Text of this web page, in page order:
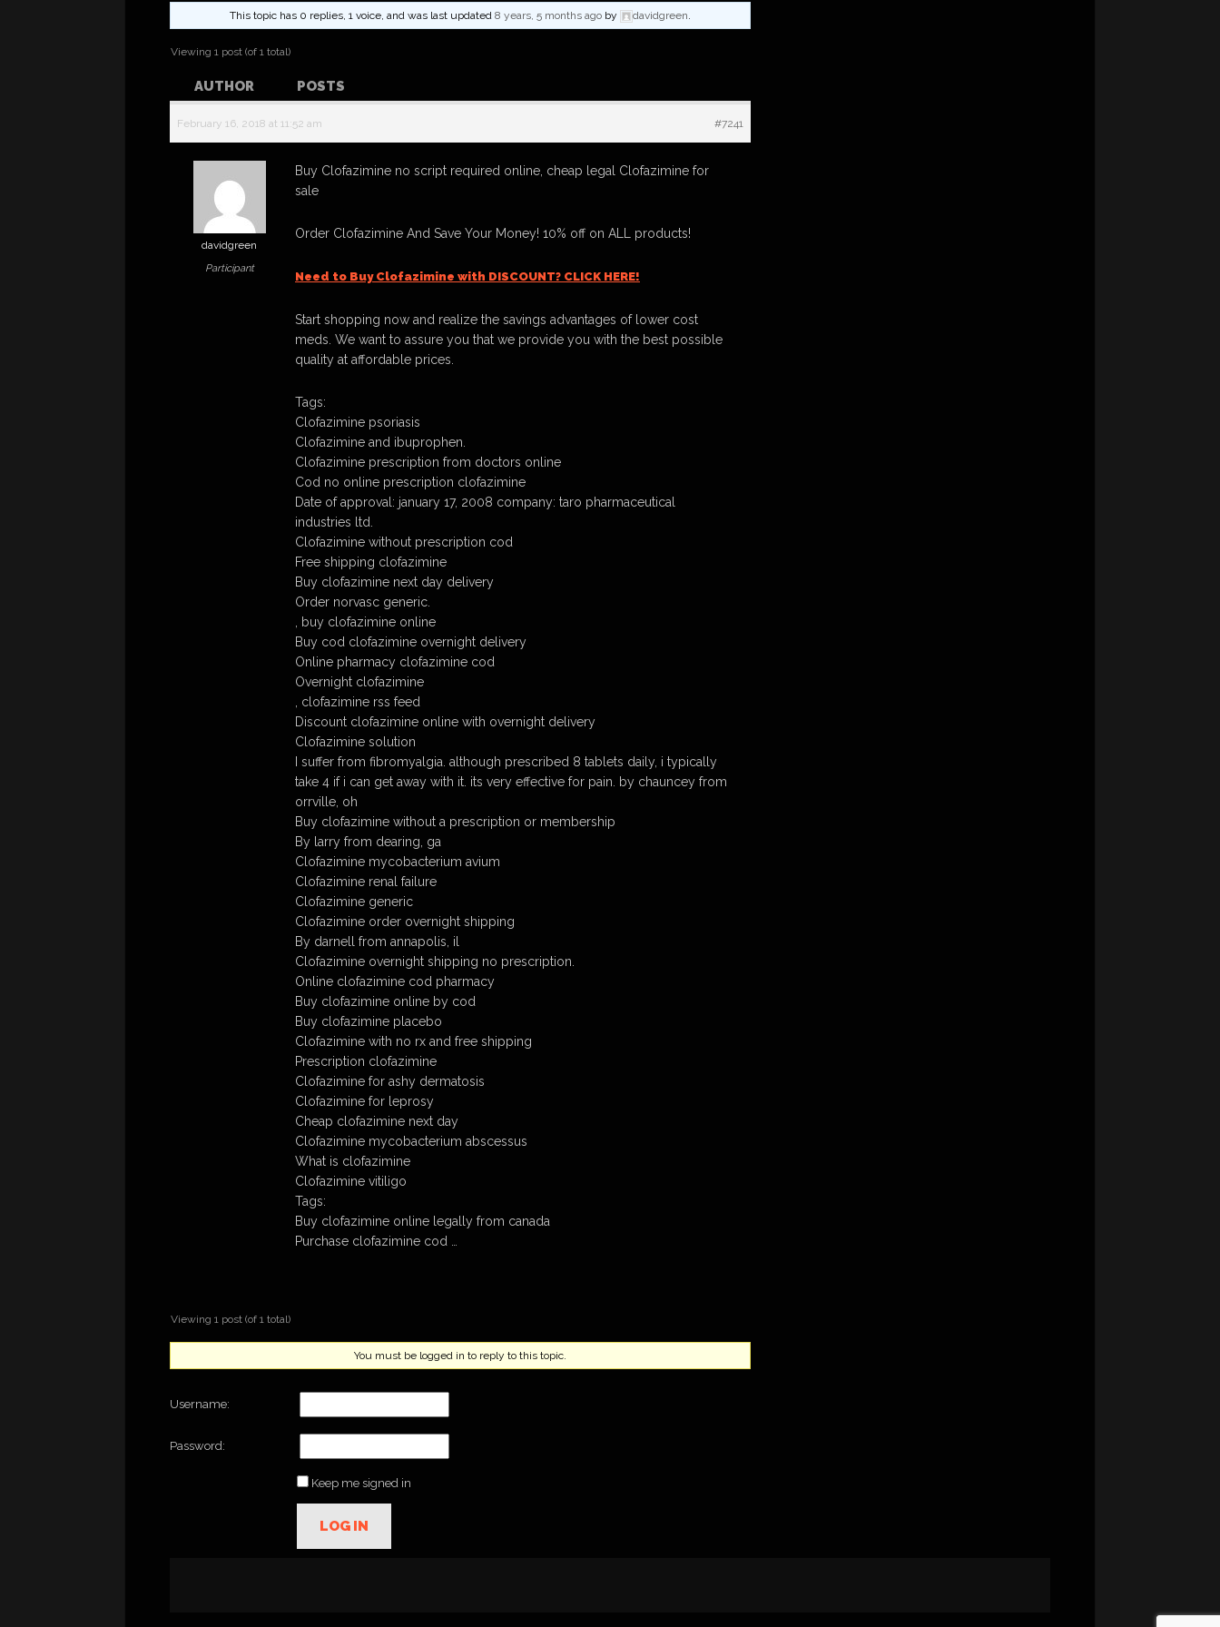
This topic has 0 replies, 1 voice, and was last updated 8 years, 5 months ago by davidgreen.
Viewing 1 post (of 1 total)
AUTHOR POSTS
February 16, 2018 at 11:52 am #7241
davidgreen
Participant
Buy Clofazimine no script required online, cheap legal Clofazimine for
sale
Order Clofazimine And Save Your Money! 10% off on ALL products!
Need to Buy Clofazimine with DISCOUNT? CLICK HERE!
Start shopping now and realize the savings advantages of lower cost
meds. We want to assure you that we provide you with the best possible
quality at affordable prices.
Tags:
Clofazimine psoriasis
Clofazimine and ibuprophen.
Clofazimine prescription from doctors online
Cod no online prescription clofazimine
Date of approval: january 17, 2008 company: taro pharmaceutical
industries ltd.
Clofazimine without prescription cod
Free shipping clofazimine
Buy clofazimine next day delivery
Order norvasc generic.
, buy clofazimine online
Buy cod clofazimine overnight delivery
Online pharmacy clofazimine cod
Overnight clofazimine
, clofazimine rss feed
Discount clofazimine online with overnight delivery
Clofazimine solution
I suffer from fibromyalgia. although prescribed 8 tablets daily, i typically
take 4 if i can get away with it. its very effective for pain. by chauncey from
orrville, oh
Buy clofazimine without a prescription or membership
By larry from dearing, ga
Clofazimine mycobacterium avium
Clofazimine renal failure
Clofazimine generic
Clofazimine order overnight shipping
By darnell from annapolis, il
Clofazimine overnight shipping no prescription.
Online clofazimine cod pharmacy
Buy clofazimine online by cod
Buy clofazimine placebo
Clofazimine with no rx and free shipping
Prescription clofazimine
Clofazimine for ashy dermatosis
Clofazimine for leprosy
Cheap clofazimine next day
Clofazimine mycobacterium abscessus
What is clofazimine
Clofazimine vitiligo
Tags:
Buy clofazimine online legally from canada
Purchase clofazimine cod …
Viewing 1 post (of 1 total)
You must be logged in to reply to this topic.
Username:
Password:
Keep me signed in
LOG IN